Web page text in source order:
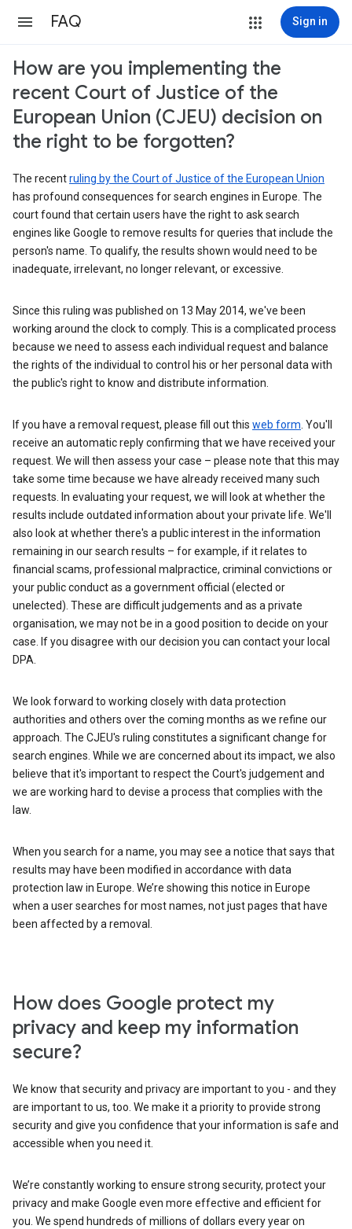
FAQ Sign in
How are you implementing the
recent Court of Justice of the
European Union (CJEU) decision on
the right to be forgotten?
The recentruling by the Court of Justice of the European Union
has profound consequences for search engines in Europe. The
court found that certain users have the right to ask search
engines like Google to remove results for queries that include the
person's name. To qualify, the results shown would need to be
inadequate, irrelevant, no longer relevant, or excessive.
Since this ruling was published on 13 May 2014, we've been
working around the clock to comply. This is a complicated process
because we need to assess each individual request and balance
the rights of the individual to control his or her personal data with
the public's right to know and distribute information.
If you have a removal request, please fill out this web form . You'll
receive an automatic reply confirming that we have received your
request. We will then assess your case – please note that this may
take some time because we have already received many such
requests. In evaluating your request, we will look at whether the
results include outdated information about your private life. We'll
also look at whether there's a public interest in the information
remaining in our search results – for example, if it relates to
financial scams, professional malpractice, criminal convictions or
your public conduct as a government official (elected or
unelected). These are difficult judgements and as a private
organisation, we may not be in a good position to decide on your
case. If you disagree with our decision you can contact your local
DPA.
We look forward to working closely with data protection
authorities and others over the coming months as we refine our
approach. The CJEU's ruling constitutes a significant change for
search engines. While we are concerned about its impact, we also
believe that it's important to respect the Court's judgement and
we are working hard to devise a process that complies with the
law.
When you search for a name, you may see a notice that says that
results may have been modified in accordance with data
protection law in Europe. We’re showing this notice in Europe
when a user searches for most names, not just pages that have
been affected by a removal.
How does Google protect my
privacy and keep my information
secure?
We know that security and privacy are important to you - and they
are important to us, too. We make it a priority to provide strong
security and give you confidence that your information is safe and
accessible when you need it.
We’re constantly working to ensure strong security, protect your
privacy and make Google even more effective and efficient for
you. We spend hundreds of millions of dollars every year on